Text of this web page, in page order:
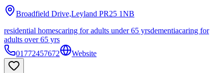
Broadfield Drive,Leyland PR25 1NB
residential homescaring for adults under 65 yrsdementiacaring for
adults over 65 yrs
01772457672
Website